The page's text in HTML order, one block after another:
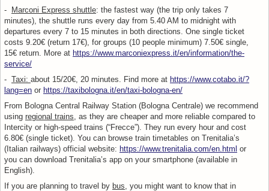
-
Marconi Express shuttle: the fastest way (the trip only takes 7
minutes), the shuttle runs every day from 5.40 AM to midnight with
departures every 7 to 15 minutes in both directions. One single ticket
costs 9.20€ (return 17€), for groups (10 people minimum) 7.50€ single,
15€ return. More at https://www.marconiexpress.it/en/information/the-
service/
-
Taxi: about 15/20€, 20 minutes. Find more at https://www.cotabo.it/?
lang=en or https://taxibologna.it/en/taxi-bologna-en/
From Bologna Central Railway Station (Bologna Centrale) we recommend
using regional trains, as they are cheaper and more reliable compared to
Intercity or high-speed trains (“Frecce”). They run every hour and cost
6.80€ (single ticket). You can browse train timetables on Trenitalia’s
(Italian railways) official website: https://www.trenitalia.com/en.html or
you can download Trenitalia’s app on your smartphone (available in
English).
If you are planning to travel by bus, you might want to know that in